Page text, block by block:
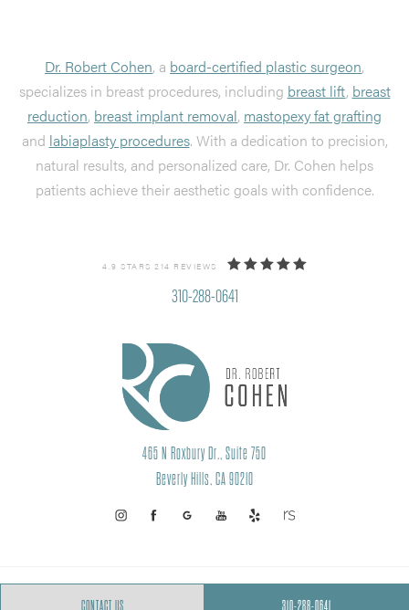
CONTACT US 310-288-0641
Dr. Robert Cohen, a board-certified plastic surgeon,
specializes in breast procedures, including breast lift, breast
reduction, breast implant removal, mastopexy fat grafting
and labiaplasty procedures. With a dedication to precision,
natural results, and personalized care, Dr. Cohen helps
patients achieve their aesthetic goals with confidence.
4.9 STARS 214 REVIEWS
310-288-0641
465 N Roxbury Dr., Suite 750
Beverly Hills, CA 90210
PRIVACY POLICY SITEMAP